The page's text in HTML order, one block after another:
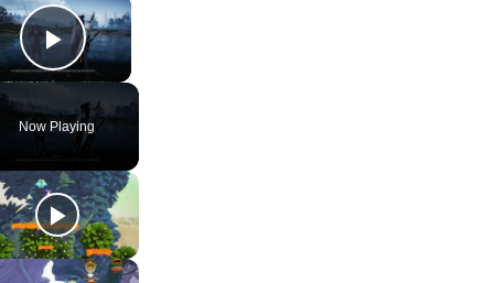
Play Video
Now Playing